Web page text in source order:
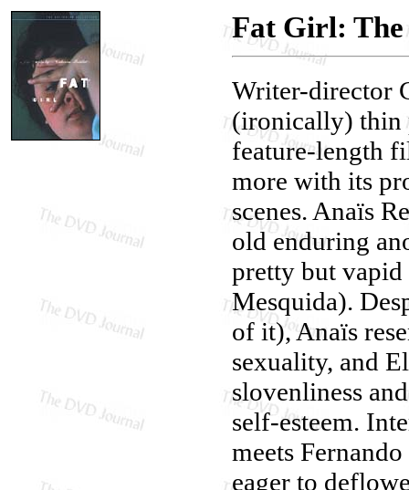
Fat Girl:
Writer-director
(ironically) thin
feature-length
more with its
scenes. Anaïs
old enduring
pretty but vapid
Mesquida).
of it), Anaïs
sexuality, and
slovenliness
self-esteem.
meets
eager to